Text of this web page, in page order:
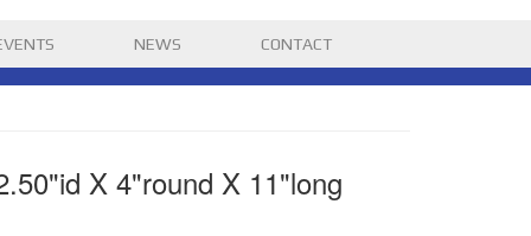
NEWS CONTACT
X 4"round X 11"long